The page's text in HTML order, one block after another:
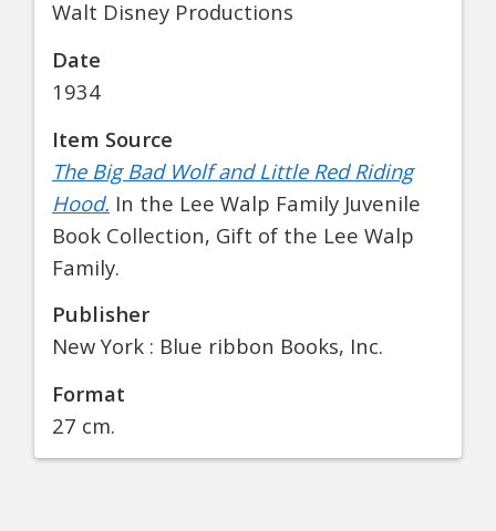
Walt Disney Productions
Date
1934
Item Source
The Big Bad Wolf and Little Red Riding
Hood. In the Lee Walp Family Juvenile
Book Collection, Gift of the Lee Walp
Family.
Publisher
New York : Blue ribbon Books, Inc.
Format
27 cm.